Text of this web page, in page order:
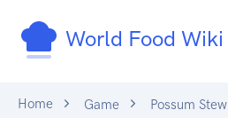
World Food Wiki
Home Game Possum Stew